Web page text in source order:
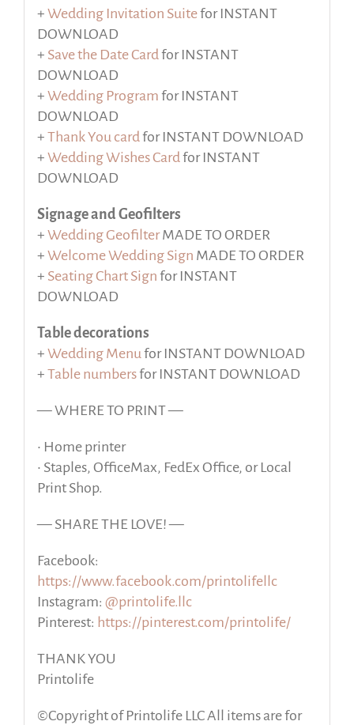
+ Wedding Invitation Suitefor INSTANT
DOWNLOAD
+ Save the Date Cardfor INSTANT
DOWNLOAD
+ Wedding Program for INSTANT
DOWNLOAD
+ Thank You cardfor INSTANT DOWNLOAD
+ Wedding Wishes Cardfor INSTANT
DOWNLOAD
Signage and Geofilters
+ Wedding GeofilterMADE TO ORDER
+ Welcome Wedding Sign MADE TO ORDER
+ Seating Chart Sign for INSTANT
DOWNLOAD
Table decorations
+ Wedding Menufor INSTANT DOWNLOAD
+ Table numbersfor INSTANT DOWNLOAD
— WHERE TO PRINT —
• Home printer
• Staples, OfficeMax, FedEx Office, or Local
Print Shop.
— SHARE THE LOVE! —
Facebook:
https://www.facebook.com/printolifellc
Instagram: @printolife.llc
Pinterest: https://pinterest.com/printolife/
THANK YOU
Printolife
©Copyright of Printolife LLC All items are for